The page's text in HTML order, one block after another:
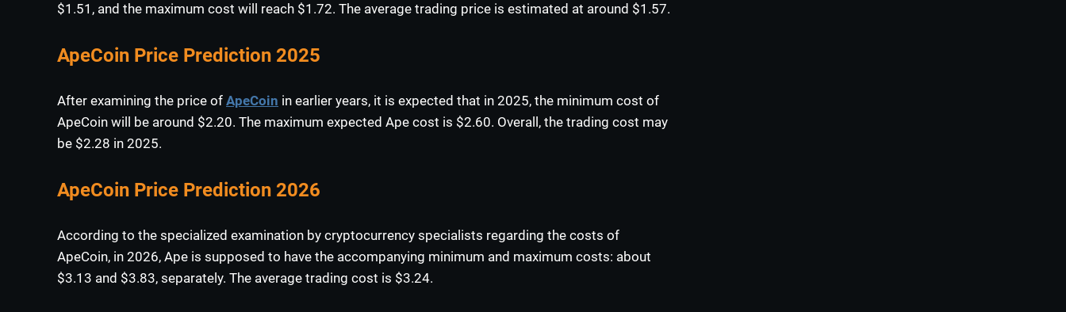
$1.51, and the maximum cost will reach $1.72. The average trading price is estimated at around $1.57.
ApeCoin Price Prediction 2025
After examining the price of ApeCoin in earlier years, it is expected that in 2025, the minimum cost of
ApeCoin will be around $2.20. The maximum expected Ape cost is $2.60. Overall, the trading cost may
be $2.28 in 2025.
ApeCoin Price Prediction 2026
According to the specialized examination by cryptocurrency specialists regarding the costs of
ApeCoin, in 2026, Ape is supposed to have the accompanying minimum and maximum costs: about
$3.13 and $3.83, separately. The average trading cost is $3.24.